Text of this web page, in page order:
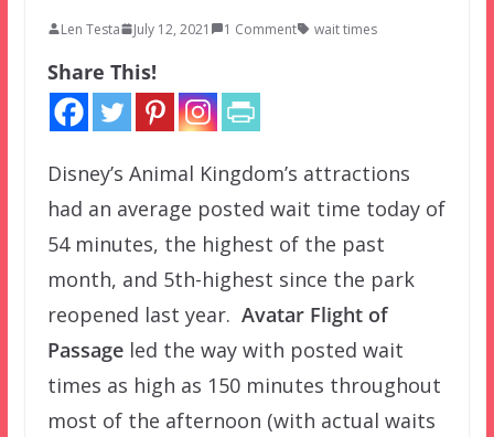
Len Testa July 12, 2021 1 Comment wait times
Share This!
Disney’s Animal Kingdom’s attractions
had an average posted wait time today of
54 minutes, the highest of the past
month, and 5th-highest since the park
reopened last year. Avatar Flight of
Passageled the way with posted wait
times as high as 150 minutes throughout
most of the afternoon (with actual waits